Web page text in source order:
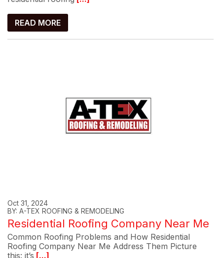
READ MORE
Oct 31, 2024
BY: A-TEX ROOFING & REMODELING
Residential Roofing Company Near Me
Common Roofing Problems and How Residential
Roofing Company Near Me Address Them Picture
this: it’s [...]